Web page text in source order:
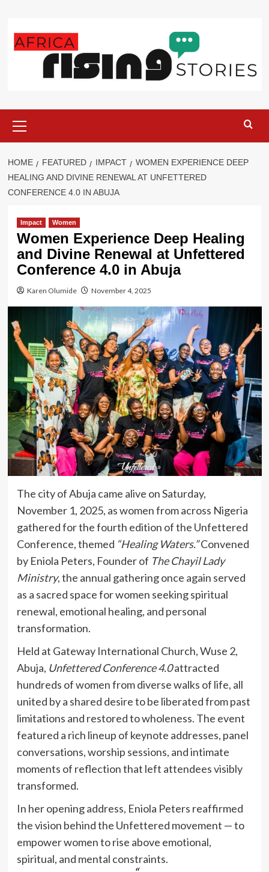
content
Menu
HOME FEATURED IMPACT
WOMEN EXPERIENCE DEEP
HEALING AND DIVINE RENEWAL AT UNFETTERED
CONFERENCE 4.0 IN ABUJA
Impact Women
Women Experience Deep Healing
and Divine Renewal at Unfettered
Conference 4.0 in Abuja
Karen Olumide November 4, 2025
The city of Abuja came alive on Saturday,
November 1, 2025, as women from across Nigeria
gathered for the fourth edition of the Unfettered
Conference, themed “Healing Waters.”Convened
by Eniola Peters, Founder of The Chayil Lady
Ministry, the annual gathering once again served
as a sacred space for women seeking spiritual
renewal, emotional healing, and personal
transformation.
Held at Gateway International Church, Wuse 2,
Abuja, Unfettered Conference 4.0attracted
hundreds of women from diverse walks of life, all
united by a shared desire to be liberated from past
limitations and restored to wholeness. The event
featured a rich lineup of keynote addresses, panel
conversations, worship sessions, and intimate
moments of reflection that left attendees visibly
transformed.
In her opening address, Eniola Peters reaffirmed
the vision behind the Unfettered movement — to
empower women to rise above emotional,
spiritual, and mental constraints.